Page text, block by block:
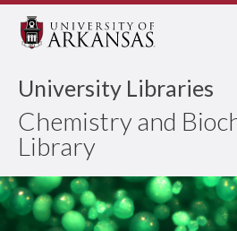
University Libraries
Chemistry and
Library